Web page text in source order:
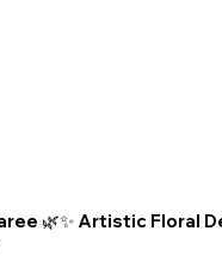
🌿✨ Artistic Floral